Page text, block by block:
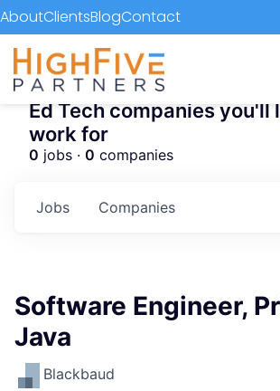
AboutClientsBlogContact
Ed Tech companies you'll
work for
0 jobs · 0 companies
Jobs Companies
Software Engineer,
Java
Blackbaud